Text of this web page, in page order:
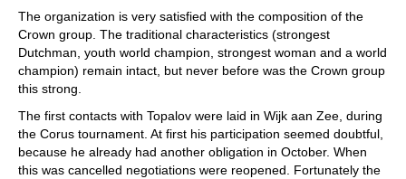
The organization is very satisfied with the composition of the
Crown group. The traditional characteristics (strongest
Dutchman, youth world champion, strongest woman and a world
champion) remain intact, but never before was the Crown group
this strong.
The first contacts with Topalov were laid in Wijk aan Zee, during
the Corus tournament. At first his participation seemed doubtful,
because he already had another obligation in October. When
this was cancelled negotiations were reopened. Fortunately the